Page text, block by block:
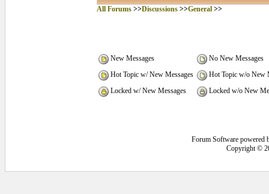
All Forums>>Discussions>>General>>
New Messages
No New Messages
Hot Topic w/ New Messages
Hot Topic w/o New
Locked w/ New Messages
Locked w/o New
Forum Software powered
Copyright ©